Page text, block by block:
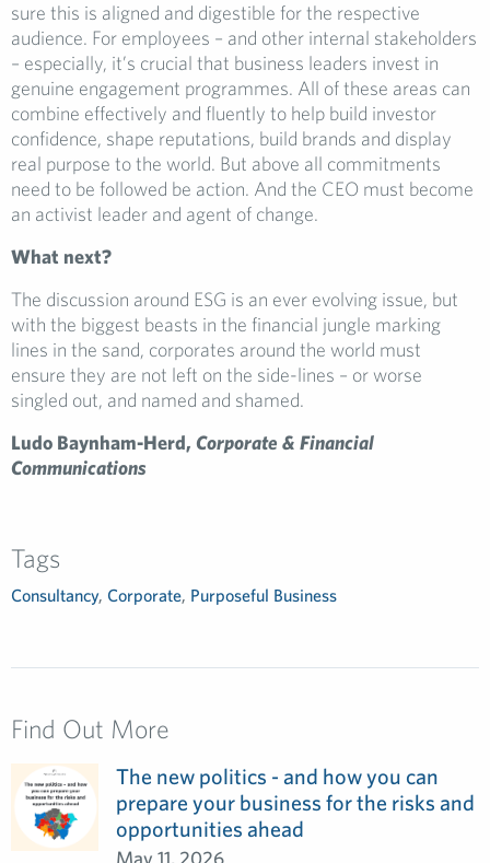
sure this is aligned and digestible for the respective
audience. For employees – and other internal stakeholders
– especially, it’s crucial that business leaders invest in
genuine engagement programmes. All of these areas can
combine effectively and fluently to help build investor
confidence, shape reputations, build brands and display
real purpose to the world. But above all commitments
need to be followed be action. And the CEO must become
an activist leader and agent of change.
What next?
The discussion around ESG is an ever evolving issue, but
with the biggest beasts in the financial jungle marking
lines in the sand, corporates around the world must
ensure they are not left on the side-lines – or worse
singled out, and named and shamed.
Ludo Baynham-Herd, Corporate & Financial
Communications
Tags
Consultancy, Corporate, Purposeful Business
Find Out More
The new politics - and how you can
prepare your business for the risks and
opportunities ahead
May 11, 2026